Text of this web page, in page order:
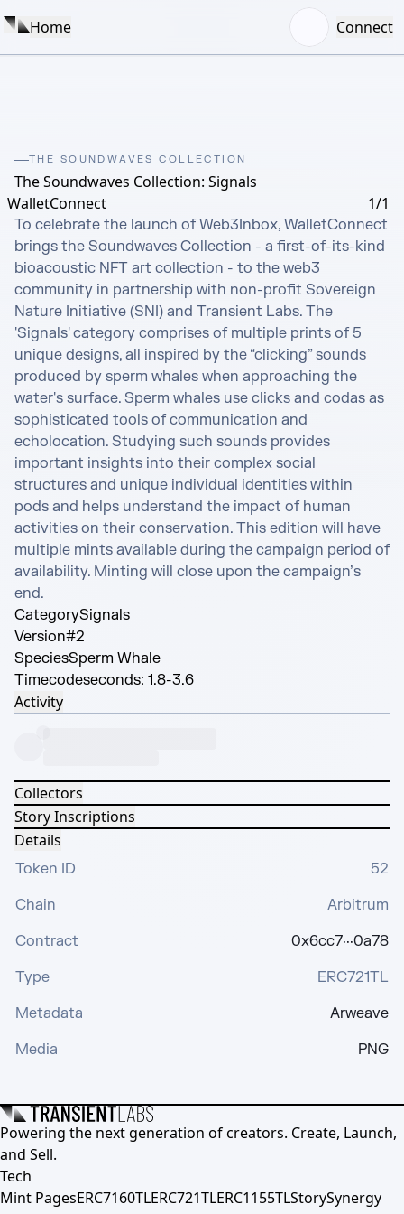
Home Connect
THE SOUNDWAVES COLLECTION
The Soundwaves Collection: Signals
WalletConnect
1/1
To celebrate the launch of Web3Inbox, WalletConnect
brings the Soundwaves Collection - a first-of-its-kind
bioacoustic NFT art collection - to the web3
community in partnership with non-profit Sovereign
Nature Initiative (SNI) and Transient Labs. The
'Signals' category comprises of multiple prints of 5
unique designs, all inspired by the “clicking” sounds
produced by sperm whales when approaching the
water's surface. Sperm whales use clicks and codas as
sophisticated tools of communication and
echolocation. Studying such sounds provides
important insights into their complex social
structures and unique individual identities within
pods and helps understand the impact of human
activities on their conservation. This edition will have
multiple mints available during the campaign period of
availability. Minting will close upon the campaign’s
end.
CategorySignals
Version#2
SpeciesSperm Whale
Timecodeseconds: 1.8-3.6
Activity
Collectors
Story Inscriptions
Details
Token ID
52
Chain
Arbitrum
Contract
0x6cc7···0a78
Type
ERC721TL
Metadata
Arweave
Media
PNG
Powering the next generation of creators. Create, Launch,
and Sell.
Tech
Mint PagesERC7160TLERC721TLERC1155TLStorySynergy